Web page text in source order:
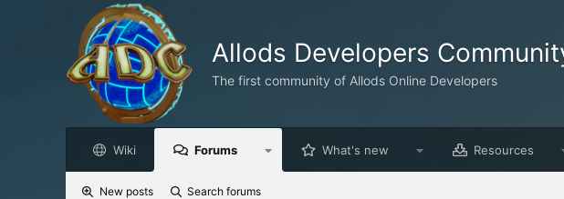
Allods Developers
The first community of Allods Online Developers
Wiki Forums What's new Resources
New posts Search forums